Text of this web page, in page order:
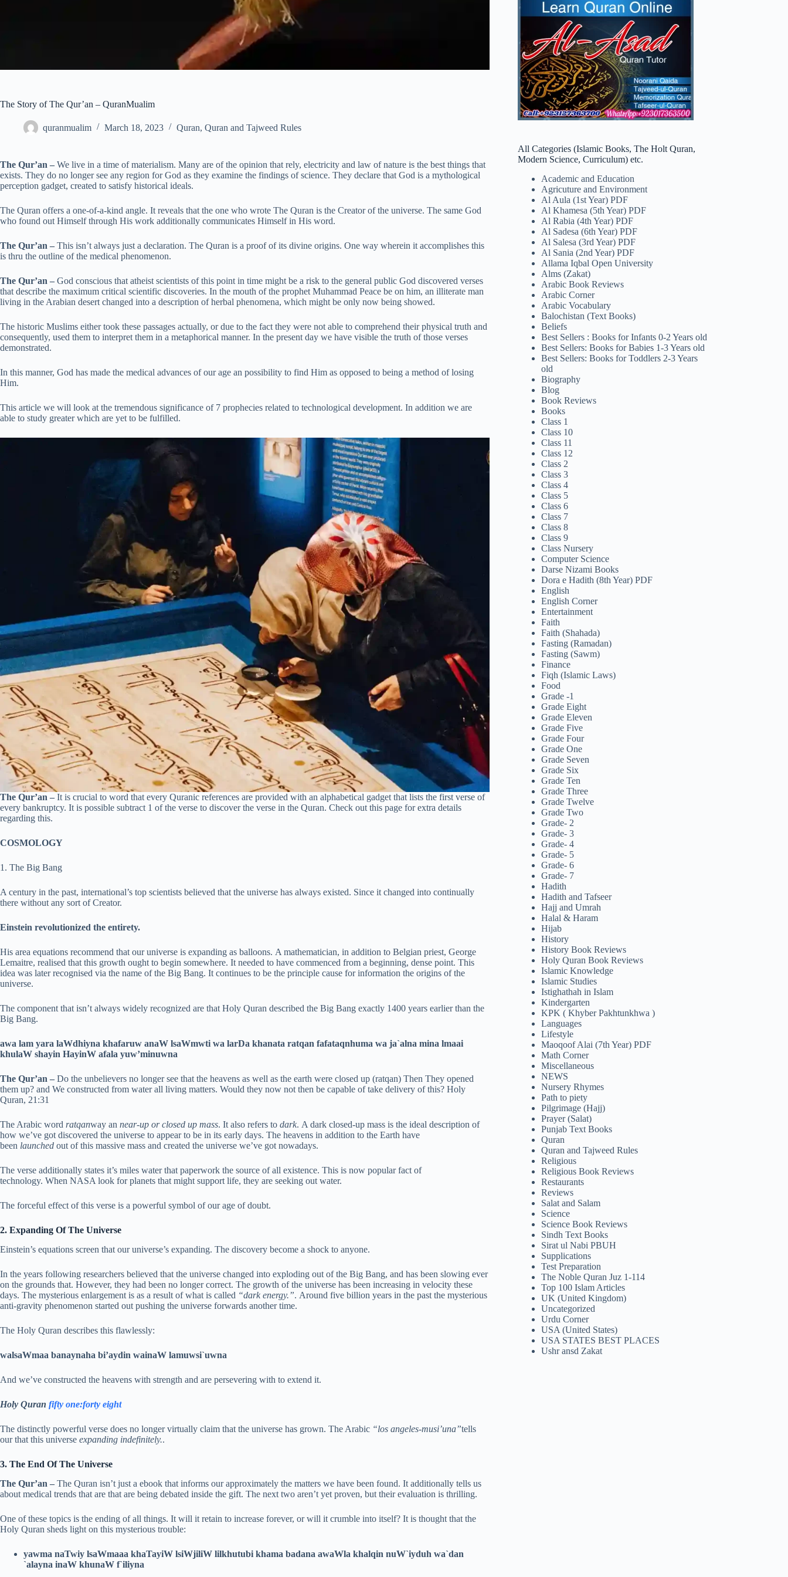
The Story of The Qur’an – QuranMualim
quranmualim March 18, 2023 Quran, Quran and Tajweed Rules
The Qur’an – We live in a time of materialism. Many are of the opinion that rely, electricity and law of nature is the best things that
exists. They do no longer see any region for God as they examine the findings of science. They declare that God is a mythological
perception gadget, created to satisfy historical ideals.
The Quran offers a one-of-a-kind angle. It reveals that the one who wrote The Quran is the Creator of the universe. The same God
who found out Himself through His work additionally communicates Himself in His word.
The Qur’an – This isn’t always just a declaration. The Quran is a proof of its divine origins. One way wherein it accomplishes this
is thru the outline of the medical phenomenon.
The Qur’an – God conscious that atheist scientists of this point in time might be a risk to the general public God discovered verses
that describe the maximum critical scientific discoveries. In the mouth of the prophet Muhammad Peace be on him, an illiterate man
living in the Arabian desert changed into a description of herbal phenomena, which might be only now being showed.
The historic Muslims either took these passages actually, or due to the fact they were not able to comprehend their physical truth and
consequently, used them to interpret them in a metaphorical manner. In the present day we have visible the truth of those verses
demonstrated.
In this manner, God has made the medical advances of our age an possibility to find Him as opposed to being a method of losing
Him.
This article we will look at the tremendous significance of 7 prophecies related to technological development. In addition we are
able to study greater which are yet to be fulfilled.
The Qur’an – It is crucial to word that every Quranic references are provided with an alphabetical gadget that lists the first verse of
every bankruptcy. It is possible subtract 1 of the verse to discover the verse in the Quran. Check out this page for extra details
regarding this.
COSMOLOGY
1. The Big Bang
A century in the past, international’s top scientists believed that the universe has always existed. Since it changed into continually
there without any sort of Creator.
Einstein revolutionized the entirety.
His area equations recommend that our universe is expanding as balloons. A mathematician, in addition to Belgian priest, George
Lemaitre, realised that this growth ought to begin somewhere. It needed to have commenced from a beginning, dense point. This
idea was later recognised via the name of the Big Bang. It continues to be the principle cause for information the origins of the
universe.
The component that isn’t always widely recognized are that Holy Quran described the Big Bang exactly 1400 years earlier than the
Big Bang.
awa lam yara laWdhiyna khafaruw anaW lsaWmwti wa larDa khanata ratqan fafataqnhuma wa ja`alna mina lmaai
khulaW shayin HayinW afala yuw’minuwna
The Qur’an – Do the unbelievers no longer see that the heavens as well as the earth were closed up (ratqan) Then They opened
them up? and We constructed from water all living matters. Would they now not then be capable of take delivery of this? Holy
Quran, 21:31
The Arabic word ratqanway an near-up or closed up mass. It also refers to dark. A dark closed-up mass is the ideal description of
how we’ve got discovered the universe to appear to be in its early days. The heavens in addition to the Earth have
been launched out of this massive mass and created the universe we’ve got nowadays.
The verse additionally states it’s miles water that paperwork the source of all existence. This is now popular fact of
technology. When NASA look for planets that might support life, they are seeking out water.
The forceful effect of this verse is a powerful symbol of our age of doubt.
2. Expanding Of The Universe
Einstein’s equations screen that our universe’s expanding. The discovery become a shock to anyone.
In the years following researchers believed that the universe changed into exploding out of the Big Bang, and has been slowing ever
on the grounds that. However, they had been no longer correct. The growth of the universe has been increasing in velocity these
days. The mysterious enlargement is as a result of what is called “dark energy.”. Around five billion years in the past the mysterious
anti-gravity phenomenon started out pushing the universe forwards another time.
The Holy Quran describes this flawlessly:
walsaWmaa banaynaha bi’aydin wainaW lamuwsi`uwna
And we’ve constructed the heavens with strength and are persevering with to extend it.
Holy Quran fifty one:forty eight
The distinctly powerful verse does no longer virtually claim that the universe has grown. The Arabic “los angeles-musi’una”tells
our that this universe expanding indefinitely..
3. The End Of The Universe
The Qur’an – The Quran isn’t just a ebook that informs our approximately the matters we have been found. It additionally tells us
about medical trends that are that are being debated inside the gift. The next two aren’t yet proven, but their evaluation is thrilling.
One of these topics is the ending of all things. It will it retain to increase forever, or will it crumble into itself? It is thought that the
Holy Quran sheds light on this mysterious trouble:
yawma naTwiy lsaWmaaa khaTayiW lsiWjiliW lilkhutubi khama badana awaWla khalqin nuW`iyduh wa`dan
`alayna inaW khunaW f`iliyna
All Categories (Islamic Books, The Holt Quran,
Modern Science, Curriculum) etc.
Academic and Education
Agricuture and Environment
Al Aula (1st Year) PDF
Al Khamesa (5th Year) PDF
Al Rabia (4th Year) PDF
Al Sadesa (6th Year) PDF
Al Salesa (3rd Year) PDF
Al Sania (2nd Year) PDF
Allama Iqbal Open University
Alms (Zakat)
Arabic Book Reviews
Arabic Corner
Arabic Vocabulary
Balochistan (Text Books)
Beliefs
Best Sellers : Books for Infants 0-2 Years old
Best Sellers: Books for Babies 1-3 Years old
Best Sellers: Books for Toddlers 2-3 Years
old
Biography
Blog
Book Reviews
Books
Class 1
Class 10
Class 11
Class 12
Class 2
Class 3
Class 4
Class 5
Class 6
Class 7
Class 8
Class 9
Class Nursery
Computer Science
Darse Nizami Books
Dora e Hadith (8th Year) PDF
English
English Corner
Entertainment
Faith
Faith (Shahada)
Fasting (Ramadan)
Fasting (Sawm)
Finance
Fiqh (Islamic Laws)
Food
Grade -1
Grade Eight
Grade Eleven
Grade Five
Grade Four
Grade One
Grade Seven
Grade Six
Grade Ten
Grade Three
Grade Twelve
Grade Two
Grade- 2
Grade- 3
Grade- 4
Grade- 5
Grade- 6
Grade- 7
Hadith
Hadith and Tafseer
Hajj and Umrah
Halal & Haram
Hijab
History
History Book Reviews
Holy Quran Book Reviews
Islamic Knowledge
Islamic Studies
Istighathah in Islam
Kindergarten
KPK ( Khyber Pakhtunkhwa )
Languages
Lifestyle
Maoqoof Alai (7th Year) PDF
Math Corner
Miscellaneous
NEWS
Nursery Rhymes
Path to piety
Pilgrimage (Hajj)
Prayer (Salat)
Punjab Text Books
Quran
Quran and Tajweed Rules
Religious
Religious Book Reviews
Restaurants
Reviews
Salat and Salam
Science
Science Book Reviews
Sindh Text Books
Sirat ul Nabi PBUH
Supplications
Test Preparation
The Noble Quran Juz 1-114
Top 100 Islam Articles
UK (United Kingdom)
Uncategorized
Urdu Corner
USA (United States)
USA STATES BEST PLACES
Ushr ansd Zakat